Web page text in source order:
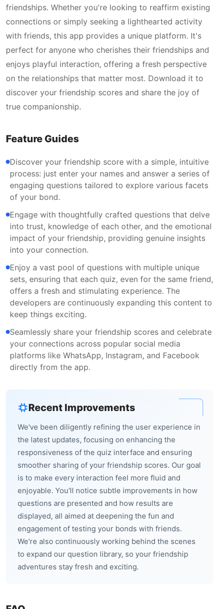
friendships. Whether you're looking to reaffirm existing
connections or simply seeking a lighthearted activity
with friends, this app provides a unique platform. It's
perfect for anyone who cherishes their friendships and
enjoys playful interaction, offering a fresh perspective
on the relationships that matter most. Download it to
discover your friendship scores and share the joy of
true companionship.
Feature Guides
Discover your friendship score with a simple, intuitive
process: just enter your names and answer a series of
engaging questions tailored to explore various facets
of your bond.
Engage with thoughtfully crafted questions that delve
into trust, knowledge of each other, and the emotional
impact of your friendship, providing genuine insights
into your connection.
Enjoy a vast pool of questions with multiple unique
sets, ensuring that each quiz, even for the same friend,
offers a fresh and stimulating experience. The
developers are continuously expanding this content to
keep things exciting.
Seamlessly share your friendship scores and celebrate
your connections across popular social media
platforms like WhatsApp, Instagram, and Facebook
directly from the app.
Recent Improvements
We've been diligently refining the user experience in
the latest updates, focusing on enhancing the
responsiveness of the quiz interface and ensuring
smoother sharing of your friendship scores. Our goal
is to make every interaction feel more fluid and
enjoyable. You'll notice subtle improvements in how
questions are presented and how results are
displayed, all aimed at deepening the fun and
engagement of testing your bonds with friends.
We're also continuously working behind the scenes
to expand our question library, so your friendship
adventures stay fresh and exciting.